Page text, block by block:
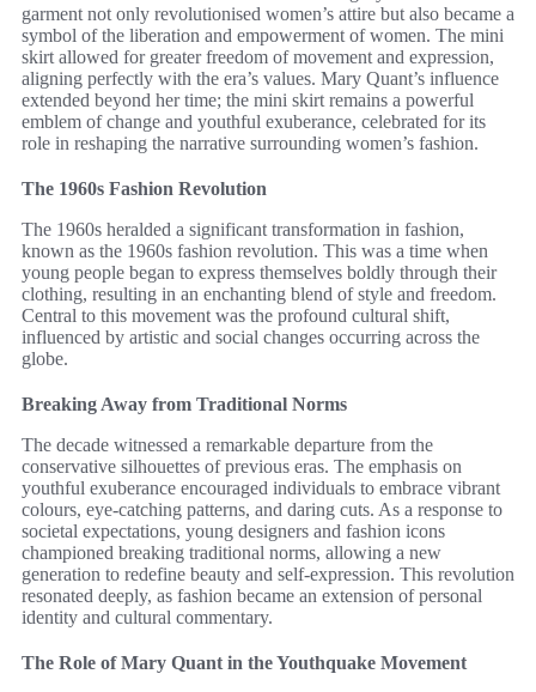
garment not only revolutionised women’s attire but also became a
symbol of the liberation and empowerment of women. The mini
skirt allowed for greater freedom of movement and expression,
aligning perfectly with the era’s values. Mary Quant’s influence
extended beyond her time; the mini skirt remains a powerful
emblem of change and youthful exuberance, celebrated for its
role in reshaping the narrative surrounding women’s fashion.
The 1960s Fashion Revolution
The 1960s heralded a significant transformation in fashion,
known as the 1960s fashion revolution. This was a time when
young people began to express themselves boldly through their
clothing, resulting in an enchanting blend of style and freedom.
Central to this movement was the profound cultural shift,
influenced by artistic and social changes occurring across the
globe.
Breaking Away from Traditional Norms
The decade witnessed a remarkable departure from the
conservative silhouettes of previous eras. The emphasis on
youthful exuberance encouraged individuals to embrace vibrant
colours, eye-catching patterns, and daring cuts. As a response to
societal expectations, young designers and fashion icons
championed breaking traditional norms, allowing a new
generation to redefine beauty and self-expression. This revolution
resonated deeply, as fashion became an extension of personal
identity and cultural commentary.
The Role of Mary Quant in the Youthquake Movement